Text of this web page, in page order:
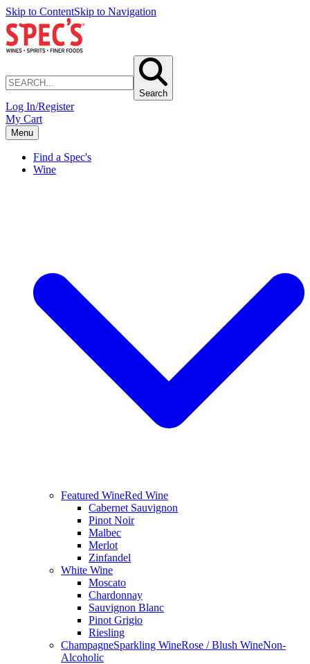
Skip to ContentSkip to Navigation
Search
Log In/Register
My Cart
Menu
Find a Spec's
Wine
Featured WineRed Wine
Cabernet Sauvignon
Pinot Noir
Malbec
Merlot
Zinfandel
White Wine
Moscato
Chardonnay
Sauvignon Blanc
Pinot Grigio
Riesling
ChampagneSparkling WineRose / Blush WineNon-
Alcoholic